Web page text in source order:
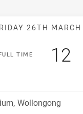
Match:
26TH MARCH
ULLT IME 12
Wollongong